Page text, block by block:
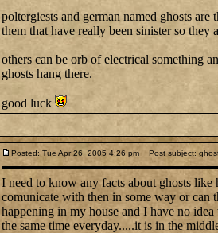
poltergiests and german named ghosts
them that have really been sinister so they
others can be orb of electrical something
ghosts hang there.
good luck
Posted: Tue Apr 26, 2005 4:26 pm Post subject:
I need to know any facts about ghosts
comunicate with then in some way or can
happening in my house and I have no
the same time everyday.....it is in the